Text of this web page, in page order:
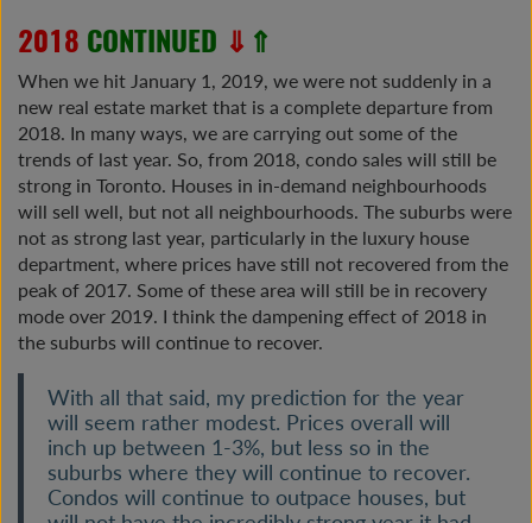
2018 CONTINUED ⇓ ⇑
When we hit January 1, 2019, we were not suddenly in a
new real estate market that is a complete departure from
2018. In many ways, we are carrying out some of the
trends of last year. So, from 2018, condo sales will still be
strong in Toronto. Houses in in-demand neighbourhoods
will sell well, but not all neighbourhoods. The suburbs were
not as strong last year, particularly in the luxury house
department, where prices have still not recovered from the
peak of 2017. Some of these area will still be in recovery
mode over 2019. I think the dampening effect of 2018 in
the suburbs will continue to recover.
With all that said, my prediction for the year
will seem rather modest. Prices overall will
inch up between 1-3%, but less so in the
suburbs where they will continue to recover.
Condos will continue to outpace houses, but